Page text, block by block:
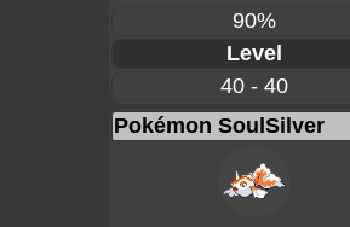
90%
Level
40 - 40
Pokémon SoulSilver